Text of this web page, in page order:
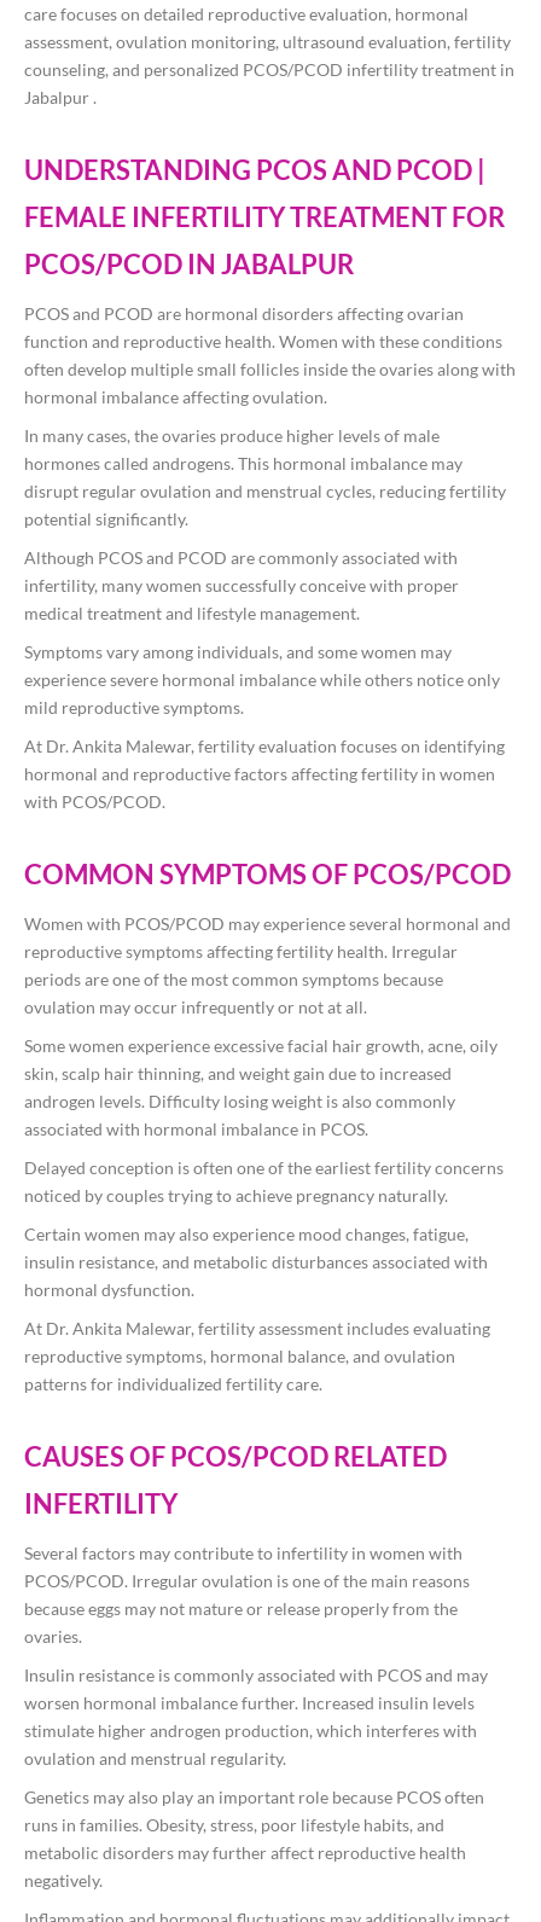
care focuses on detailed reproductive evaluation, hormonal
assessment, ovulation monitoring, ultrasound evaluation, fertility
counseling, and personalized PCOS/PCOD infertility treatment in
Jabalpur .
UNDERSTANDING PCOS AND PCOD |
FEMALE INFERTILITY TREATMENT FOR
PCOS/PCOD IN JABALPUR
PCOS and PCOD are hormonal disorders affecting ovarian
function and reproductive health. Women with these conditions
often develop multiple small follicles inside the ovaries along with
hormonal imbalance affecting ovulation.
In many cases, the ovaries produce higher levels of male
hormones called androgens. This hormonal imbalance may
disrupt regular ovulation and menstrual cycles, reducing fertility
potential significantly.
Although PCOS and PCOD are commonly associated with
infertility, many women successfully conceive with proper
medical treatment and lifestyle management.
Symptoms vary among individuals, and some women may
experience severe hormonal imbalance while others notice only
mild reproductive symptoms.
At Dr. Ankita Malewar, fertility evaluation focuses on identifying
hormonal and reproductive factors affecting fertility in women
with PCOS/PCOD.
COMMON SYMPTOMS OF PCOS/PCOD
Women with PCOS/PCOD may experience several hormonal and
reproductive symptoms affecting fertility health. Irregular
periods are one of the most common symptoms because
ovulation may occur infrequently or not at all.
Some women experience excessive facial hair growth, acne, oily
skin, scalp hair thinning, and weight gain due to increased
androgen levels. Difficulty losing weight is also commonly
associated with hormonal imbalance in PCOS.
Delayed conception is often one of the earliest fertility concerns
noticed by couples trying to achieve pregnancy naturally.
Certain women may also experience mood changes, fatigue,
insulin resistance, and metabolic disturbances associated with
hormonal dysfunction.
At Dr. Ankita Malewar, fertility assessment includes evaluating
reproductive symptoms, hormonal balance, and ovulation
patterns for individualized fertility care.
CAUSES OF PCOS/PCOD RELATED
INFERTILITY
Several factors may contribute to infertility in women with
PCOS/PCOD. Irregular ovulation is one of the main reasons
because eggs may not mature or release properly from the
ovaries.
Insulin resistance is commonly associated with PCOS and may
worsen hormonal imbalance further. Increased insulin levels
stimulate higher androgen production, which interferes with
ovulation and menstrual regularity.
Genetics may also play an important role because PCOS often
runs in families. Obesity, stress, poor lifestyle habits, and
metabolic disorders may further affect reproductive health
negatively.